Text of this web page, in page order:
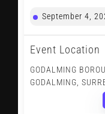
September 4,
Event Location
GODALMING
GODALMING,